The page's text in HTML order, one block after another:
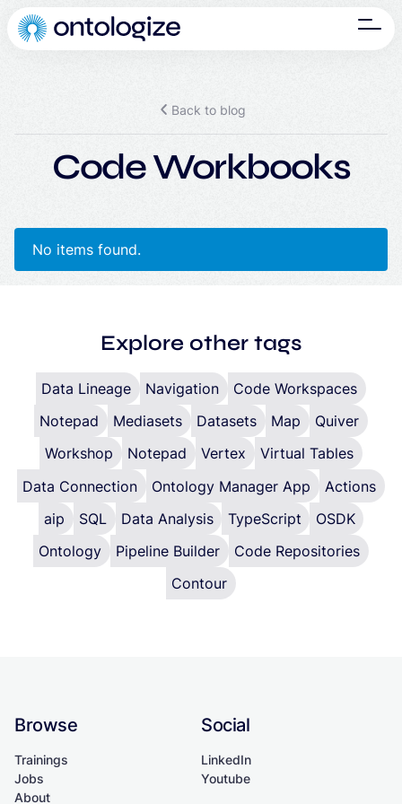
Back to blog
Code Workbooks
No items found.
Explore other tags
Data Lineage Navigation
Code Workspaces
Notepad
Mediasets Datasets Map
Quiver
Workshop
Notepad Vertex
Virtual Tables
Data Connection
Ontology Manager App
Actions
aip
SQL Data Analysis TypeScript
OSDK
Ontology
Pipeline Builder
Code Repositories
Contour
Browse
Trainings
Jobs
About
Social
LinkedIn
Youtube